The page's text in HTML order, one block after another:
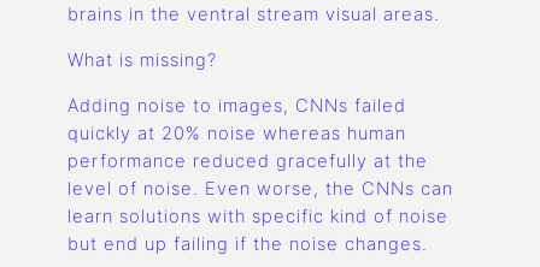
brains in the ventral stream visual areas.
What is missing?
Adding noise to images, CNNs failed
quickly at 20% noise whereas human
performance reduced gracefully at the
level of noise. Even worse, the CNNs can
learn solutions with specific kind of noise
but end up failing if the noise changes.